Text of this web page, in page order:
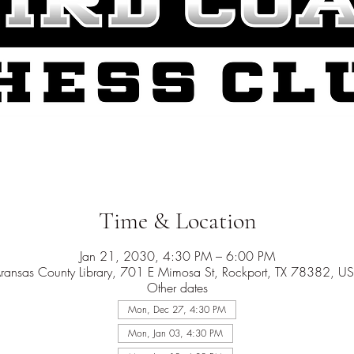
Time & Location
Jan 21, 2030, 4:30 PM – 6:00 PM
County Library, 701 E Mimosa St, Rockport, TX 78382,
Other dates
Mon, Dec 27, 4:30 PM
Mon, Jan 03, 4:30 PM